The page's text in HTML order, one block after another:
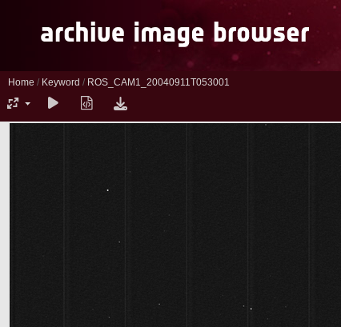
Home / Keyword / ROS_CAM1_20040911T053001